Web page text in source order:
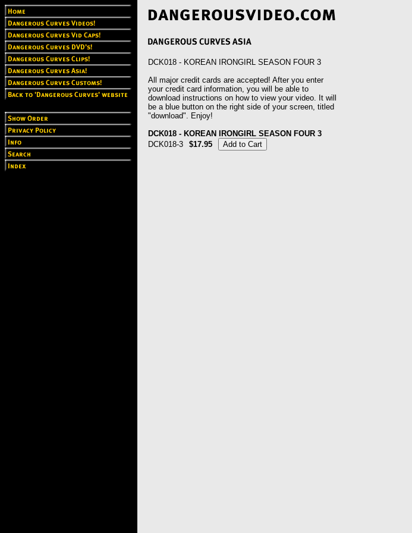
DCK018 - KOREAN IRONGIRL SEASON FOUR 3
All major credit cards are accepted! After you enter
your credit card information, you will be able to
download instructions on how to view your video. It will
be a blue button on the right side of your screen, titled
"download". Enjoy!
DCK018 - KOREAN IRONGIRL SEASON FOUR 3
DCK018-3
$17.95